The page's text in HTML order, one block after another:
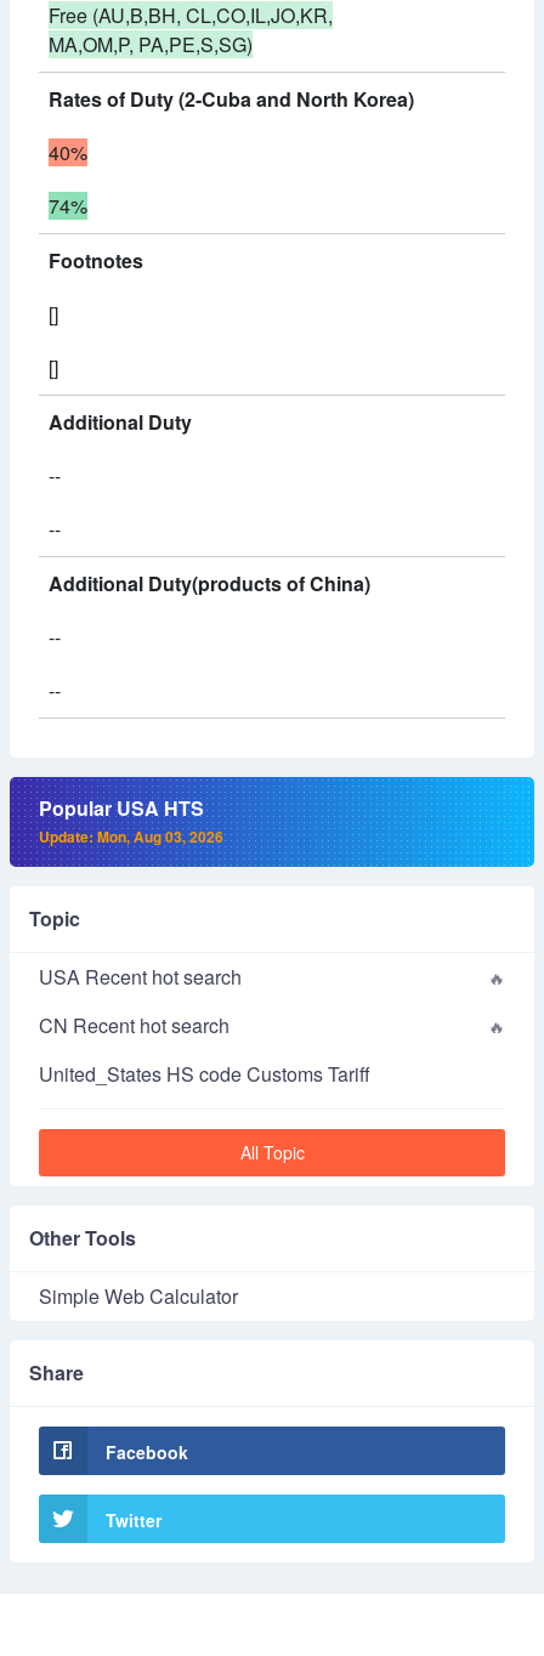
Free (AU,B,BH, CL,CO,IL,JO,KR,
MA,OM,P, PA,PE,S,SG)
Rates of Duty (2-Cuba and North Korea)
40%
74%
Footnotes
[]
[]
Additional Duty
--
--
Additional Duty(products of China)
--
--
Popular USA HTS
Update: Mon, Aug 03, 2026
Topic
USA Recent hot search
CN Recent hot search
United_States HS code Customs Tariff
All Topic
Other Tools
Simple Web Calculator
Share
Facebook
Twitter